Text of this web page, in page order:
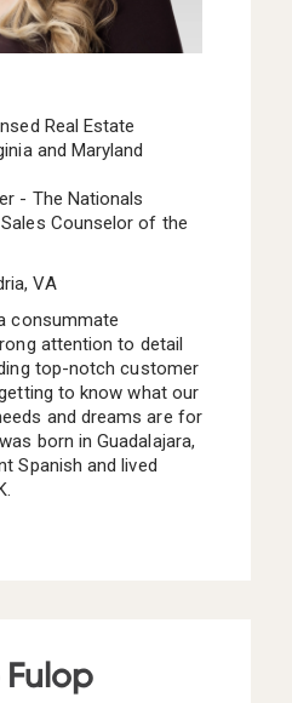
Real Estate
and Maryland
- The Nationals
Counselor of the
VA
consummate
attention to detail
top-notch customer
to know what our
and dreams are for
born in Guadalajara,
Spanish and lived